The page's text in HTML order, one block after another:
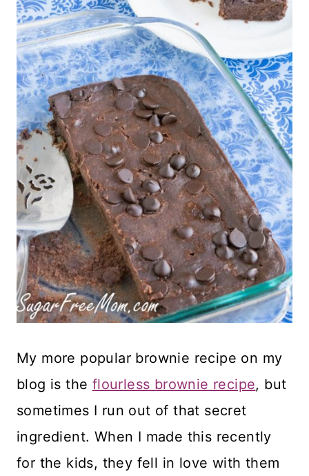
My more popular brownie recipe on my
blog is the flourless brownie recipe, but
sometimes I run out of that secret
ingredient. When I made this recently
for the kids, they fell in love with them